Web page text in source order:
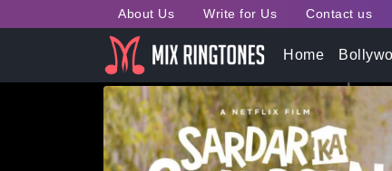
About Us Write for Us Contact us
Home
Tag:Jass Manak